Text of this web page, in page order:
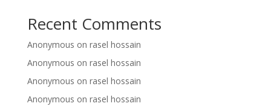
Recent Comments
Anonymous on rasel hossain
Anonymous on rasel hossain
Anonymous on rasel hossain
Anonymous on rasel hossain